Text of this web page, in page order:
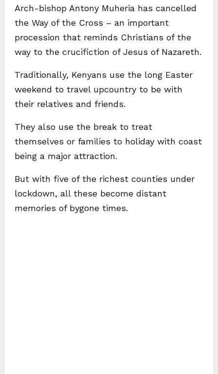
Arch-bishop Antony Muheria has cancelled
the Way of the Cross – an important
procession that reminds Christians of the
way to the crucifiction of Jesus of Nazareth.
Traditionally, Kenyans use the long Easter
weekend to travel upcountry to be with
their relatives and friends.
They also use the break to treat
themselves or families to holiday with coast
being a major attraction.
But with five of the richest counties under
lockdown, all these become distant
memories of bygone times.